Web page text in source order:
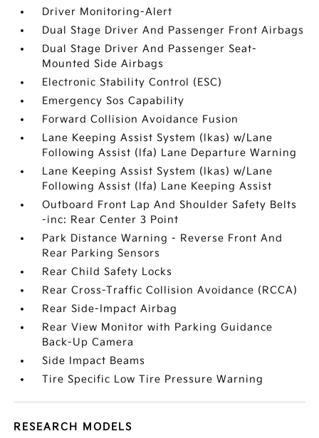
Driver Monitoring-Alert
Dual Stage Driver And Passenger Front Airbags
Dual Stage Driver And Passenger Seat-
Mounted Side Airbags
Electronic Stability Control (ESC)
Emergency Sos Capability
Forward Collision Avoidance Fusion
Lane Keeping Assist System (lkas) w/Lane
Following Assist (lfa) Lane Departure Warning
Lane Keeping Assist System (lkas) w/Lane
Following Assist (lfa) Lane Keeping Assist
Outboard Front Lap And Shoulder Safety Belts
-inc: Rear Center 3 Point
Park Distance Warning - Reverse Front And
Rear Parking Sensors
Rear Child Safety Locks
Rear Cross-Traffic Collision Avoidance (RCCA)
Rear Side-Impact Airbag
Rear View Monitor with Parking Guidance
Back-Up Camera
Side Impact Beams
Tire Specific Low Tire Pressure Warning
RESEARCH MODELS